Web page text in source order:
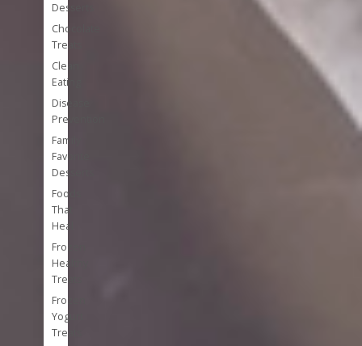
Desserts
Chocolate
Treats
Clean
Eating
Disease
Prevention
Family
Favorite
Desserts
Foods
That
Heal
Frozen
Healthy
Treats
Frozen
Yogurt
Treats